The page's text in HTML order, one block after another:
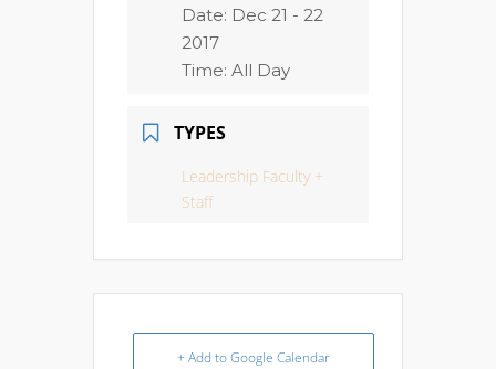
Date: Dec 21 - 22
2017
Time: All Day
TYPES
Leadership Faculty +
Staff
+ Add to Google Calendar